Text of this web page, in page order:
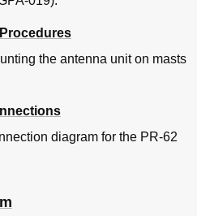
the antenna unit on masts
diagram for the PR-62